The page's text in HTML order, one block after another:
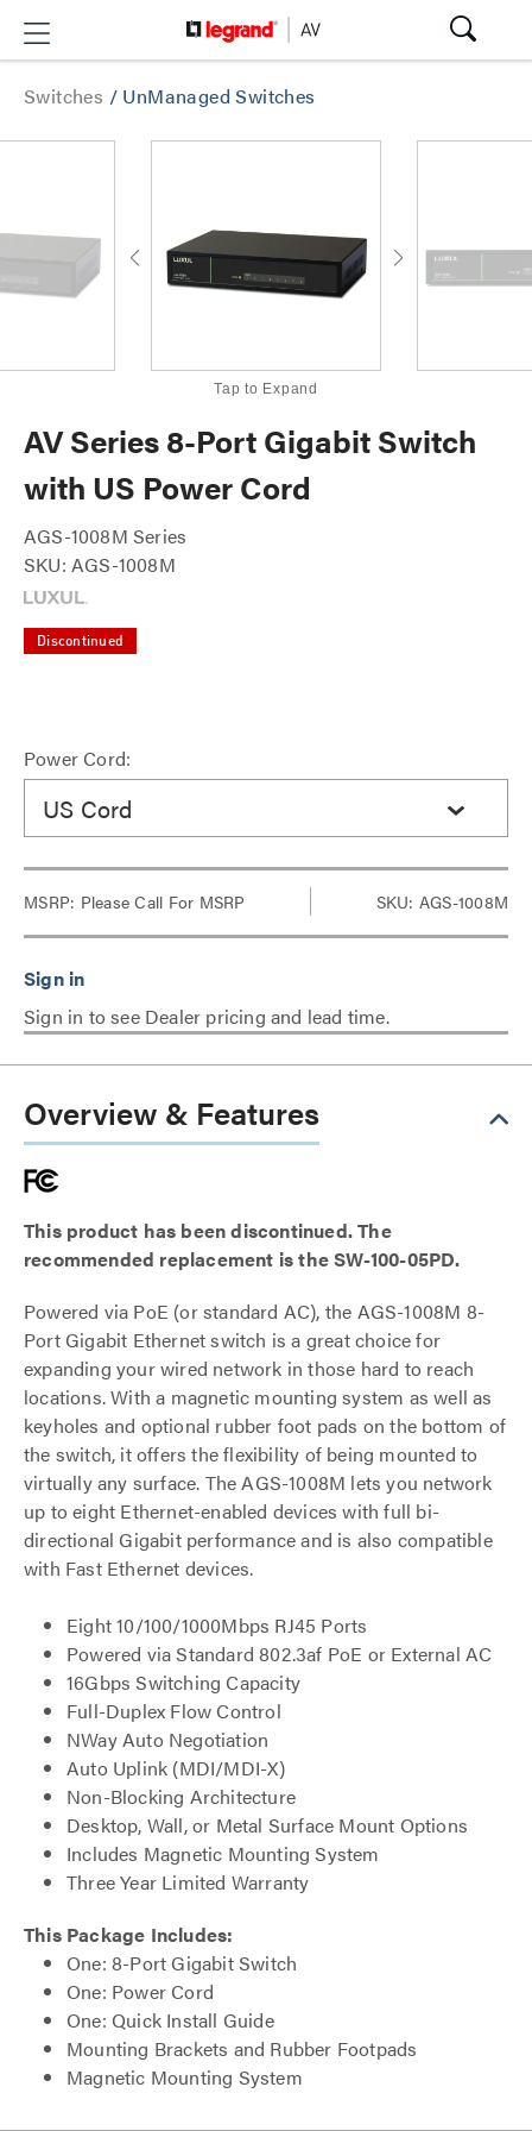
Switches / UnManaged Switches
Tap to Expand
AV Series 8-Port Gigabit Switch
with US Power Cord
AGS-1008M Series
SKU: AGS-1008M
Discontinued
Power Cord:
US Cord
MSRP: Please Call For MSRP SKU: AGS-1008M
Sign in to see Dealer pricing and lead time.
Overview & Features
This product has been discontinued. The
recommended replacement is the SW-100-05PD.
Powered via PoE (or standard AC), the AGS-1008M 8-
Port Gigabit Ethernet switch is a great choice for
expanding your wired network in those hard to reach
locations. With a magnetic mounting system as well as
keyholes and optional rubber foot pads on the bottom of
the switch, it offers the flexibility of being mounted to
virtually any surface. The AGS-1008M lets you network
up to eight Ethernet-enabled devices with full bi-
directional Gigabit performance and is also compatible
with Fast Ethernet devices.
Eight 10/100/1000Mbps RJ45 Ports
Powered via Standard 802.3af PoE or External AC
16Gbps Switching Capacity
Full-Duplex Flow Control
NWay Auto Negotiation
Auto Uplink (MDI/MDI-X)
Non-Blocking Architecture
Desktop, Wall, or Metal Surface Mount Options
Includes Magnetic Mounting System
Three Year Limited Warranty
This Package Includes:
One: 8-Port Gigabit Switch
One: Power Cord
One: Quick Install Guide
Mounting Brackets and Rubber Footpads
Magnetic Mounting System